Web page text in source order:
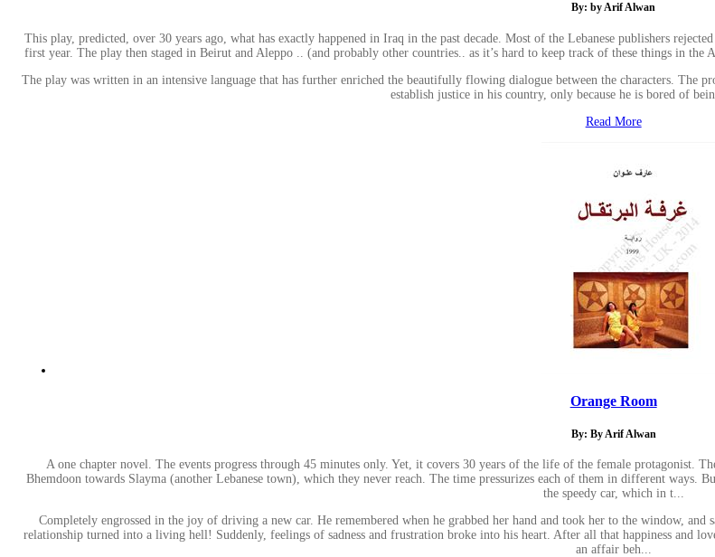
By: by Arif Alwan
This play, predicted, over 30 years ago, what has exactly happened in Iraq in the past decade. Most of the Lebanese publishers
first year. The play then staged in Beirut and Aleppo .. (and probably other countries.. as it’s hard to keep track of these things in
The play was written in an intensive language that has further enriched the beautifully flowing dialogue between the characters. The
establish justice in his country, only because he is bored of
Read More
Orange Room
By: By Arif Alwan
A one chapter novel. The events progress through 45 minutes only. Yet, it covers 30 years of the life of the female protagonist.
Bhemdoon towards Slayma (another Lebanese town), which they never reach. The time pressurizes each of them in different ways.
the speedy car, which in t...
Completely engrossed in the joy of driving a new car. He remembered when he grabbed her hand and took her to the window,
relationship turned into a living hell! Suddenly, feelings of sadness and frustration broke into his heart. After all that happiness and
an affair beh...